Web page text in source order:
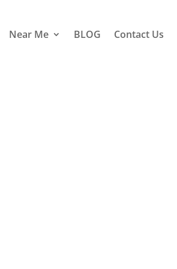
Near Me BLOG Contact Us